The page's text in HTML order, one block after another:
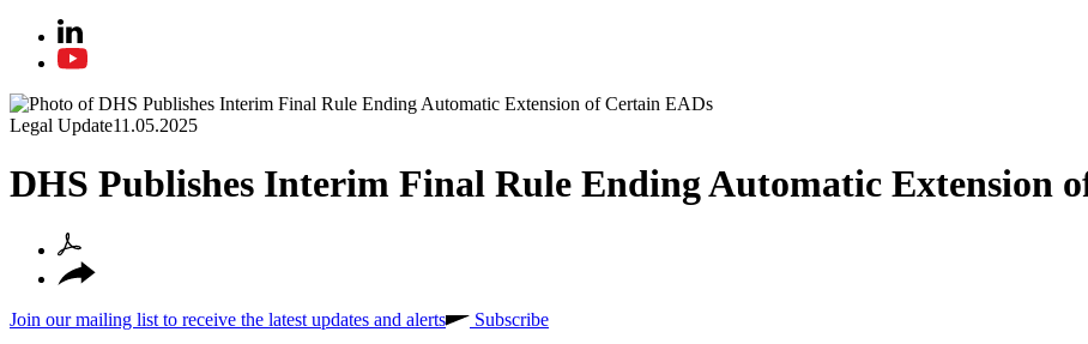
Legal Update11.05.2025
DHS Publishes Interim Final Rule Ending Automatic Extension
Join our mailing list to receive the latest updates and alerts
Subscribe